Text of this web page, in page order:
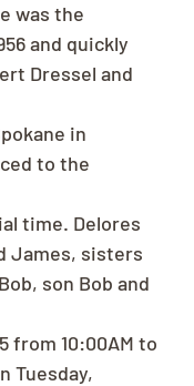
was the
and quickly
Dressel and
in
to the
time. Delores
James, sisters
son Bob and
from 10:00AM to
Tuesday,